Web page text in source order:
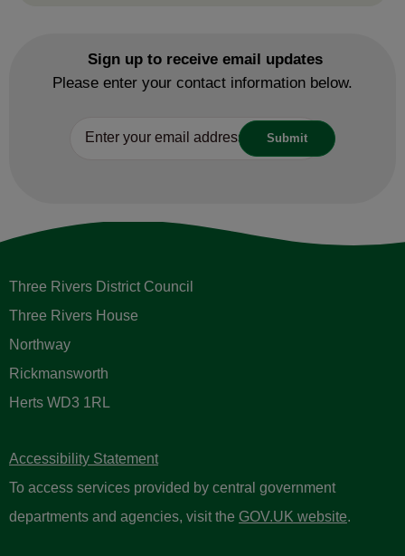
Sign up to receive email updates
Please enter your contact information below.
Three Rivers District Council
Three Rivers House
Northway
Rickmansworth
Herts WD3 1RL
Accessibility Statement
To access services provided by central government
departments and agencies, visit the GOV.UK website.